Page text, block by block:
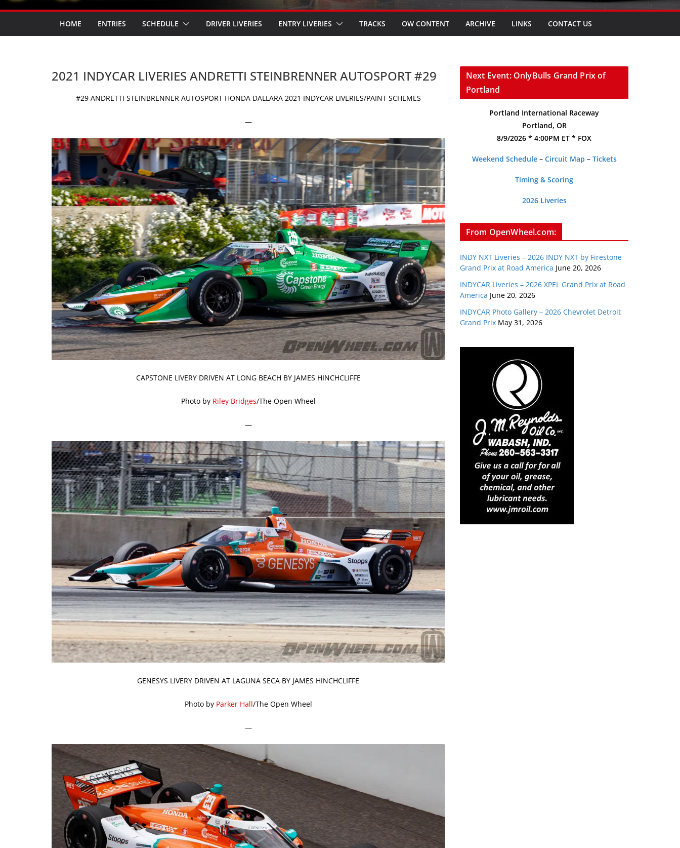
HOME ENTRIES SCHEDULE DRIVER LIVERIES ENTRY LIVERIES TRACKS OW CONTENT ARCHIVE LINKS CONTACT US
2021 INDYCAR LIVERIES ANDRETTI STEINBRENNER AUTOSPORT #29
#29 ANDRETTI STEINBRENNER AUTOSPORT HONDA DALLARA 2021 INDYCAR LIVERIES/PAINT SCHEMES
—
CAPSTONE LIVERY DRIVEN AT LONG BEACH BY JAMES HINCHCLIFFE
Photo by Riley Bridges/The Open Wheel
—
GENESYS LIVERY DRIVEN AT LAGUNA SECA BY JAMES HINCHCLIFFE
Photo by Parker Hall/The Open Wheel
—
Next Event: OnlyBulls Grand Prix of
Portland
Portland International Raceway
Portland, OR
8/9/2026 * 4:00PM ET * FOX
Weekend Schedule– Circuit Map – Tickets
Timing & Scoring
2026 Liveries
From OpenWheel.com:
INDY NXT Liveries – 2026 INDY NXT by Firestone
Grand Prix at Road America June 20, 2026
INDYCAR Liveries – 2026 XPEL Grand Prix at Road
America June 20, 2026
INDYCAR Photo Gallery – 2026 Chevrolet Detroit
Grand Prix May 31, 2026